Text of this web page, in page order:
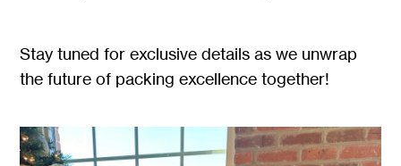
Stay tuned for exclusive details as we unwrap
the future of packing excellence together!